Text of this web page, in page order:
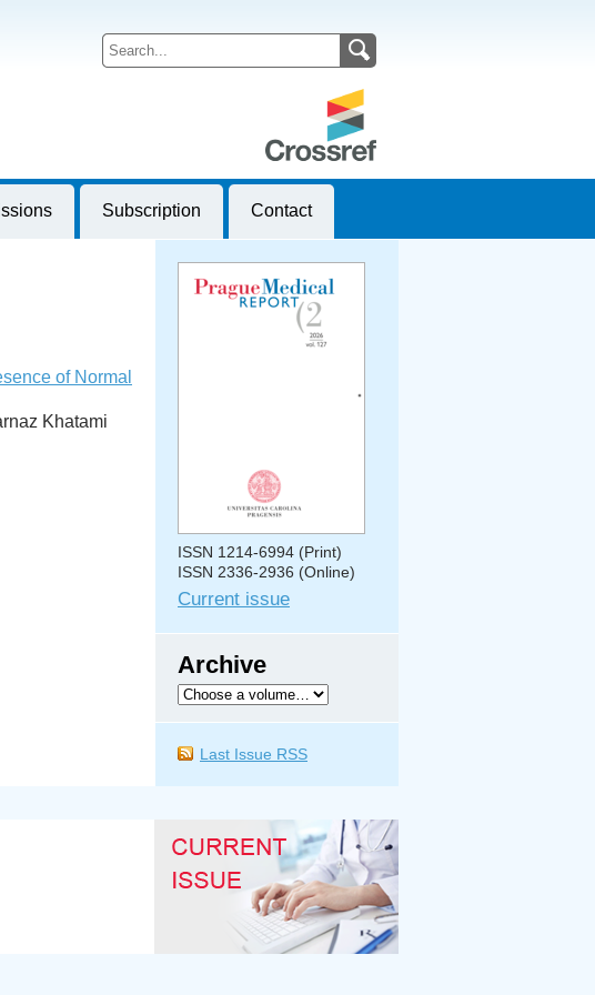
Subscription Contact
of Normal
Khatami
ISSN 1214-6994 (Print)
ISSN 2336-2936 (Online)
Current issue
Archive
Last Issue RSS